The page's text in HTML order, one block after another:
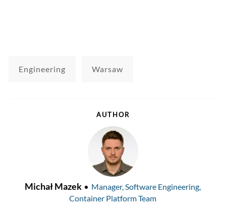
Engineering Warsaw
AUTHOR
AUTHOR
Michał Mazek designation
Manager, Software Engineering,
Container Platform Team